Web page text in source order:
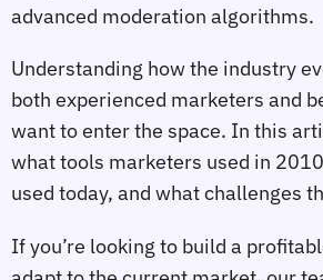
advanced moderation algorithms.
Understanding how the industry
both experienced marketers and
want to enter the space. In this
what tools marketers used in
used today, and what challenges
If you’re looking to build a